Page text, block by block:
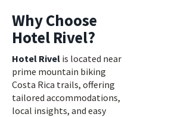
Why Choose
Hotel Rivel?
Hotel Rivel is located near
prime mountain biking
Costa Rica trails, offering
tailored accommodations,
local insights, and easy